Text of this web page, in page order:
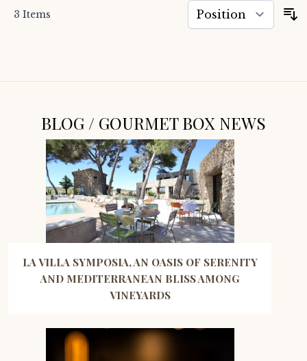
3 Items
BLOG / GOURMET BOX NEWS
LA VILLA SYMPOSIA, AN OASIS OF SERENITY
AND MEDITERRANEAN BLISS AMONG
VINEYARDS